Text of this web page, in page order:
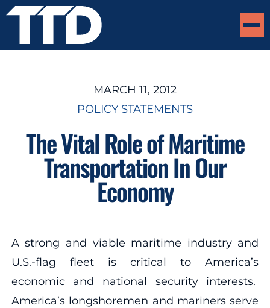
MARCH 11, 2012
POLICY STATEMENTS
The Vital Role of Maritime
Transportation In Our
Economy
A strong and viable maritime industry and
U.S.-flag fleet is critical to America’s
economic and national security interests.
America’s longshoremen and mariners serve